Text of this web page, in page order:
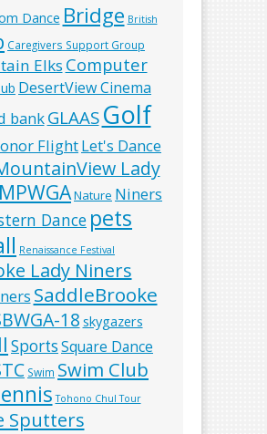
Dance Bridge British
Caregivers Support Group
Elks Computer
DesertView Cinema
bankGLAAS Golf
FlightLet's Dance
Lady
MPWGANature Niners
Dance pets
Renaissance Festival
Lady Niners
SaddleBrooke
18 skygazers
SportsSquare Dance
Swim Swim Club
Tohono Chul Tour
Sputters